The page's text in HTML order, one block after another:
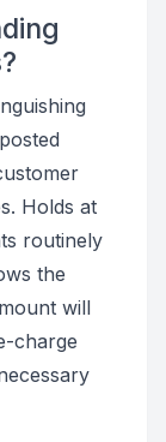
Holds at
routinely
the
will
charge